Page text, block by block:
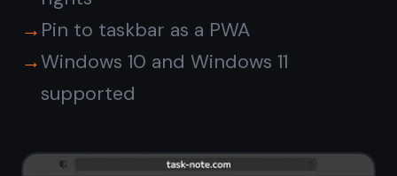
Rich text editor with formatting
Kanban board for task management
Reminders on any note or task
Full-text search across all notes